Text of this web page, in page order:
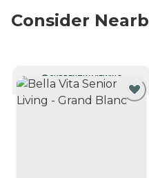
Consider
CURRENTLY VIEWING